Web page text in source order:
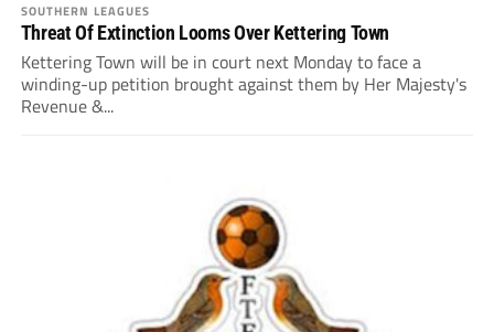
SOUTHERN LEAGUES
Threat Of Extinction Looms Over Kettering Town
Kettering Town will be in court next Monday to face a
winding-up petition brought against them by Her Majesty's
Revenue &...